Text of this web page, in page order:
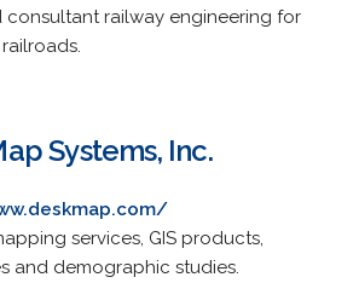
consultant railway engineering for
Systems, Inc.
services, GIS products,
and demographic studies.